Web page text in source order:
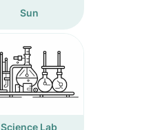
Sun
Science Lab